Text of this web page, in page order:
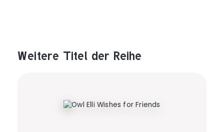
Produktgalerie überspringen
Weitere Titel der Reihe